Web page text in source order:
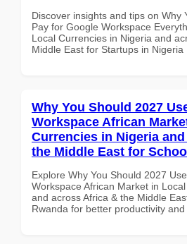
Discover insights and tips on Why
Pay for Google Workspace
Local Currencies in Nigeria and
Middle East for Startups in Nigeria
Why You Should 2027
Workspace African
Currencies in Nigeria
the Middle East for
Explore Why You Should 2027
Workspace African Market in
and across Africa & the Middle
Rwanda for better productivity and